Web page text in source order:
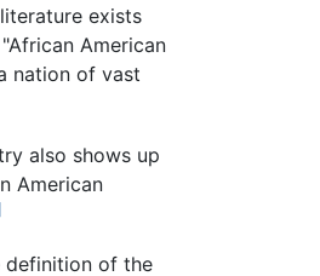
exists
American
nation of vast
also shows up
American
definition of the